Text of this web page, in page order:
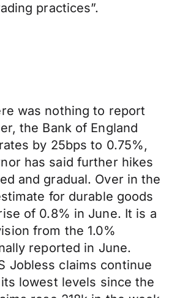
practices”.
was nothing to report
the Bank of England
by 25bps to 0.75%,
has said further hikes
and gradual. Over in the
for durable goods
of 0.8% in June. It is a
from the 1.0%
reported in June.
Jobless claims continue
lowest levels since the